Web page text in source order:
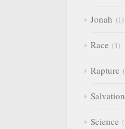
Jonah 1
Race 1
Rapture
Salvation
Science